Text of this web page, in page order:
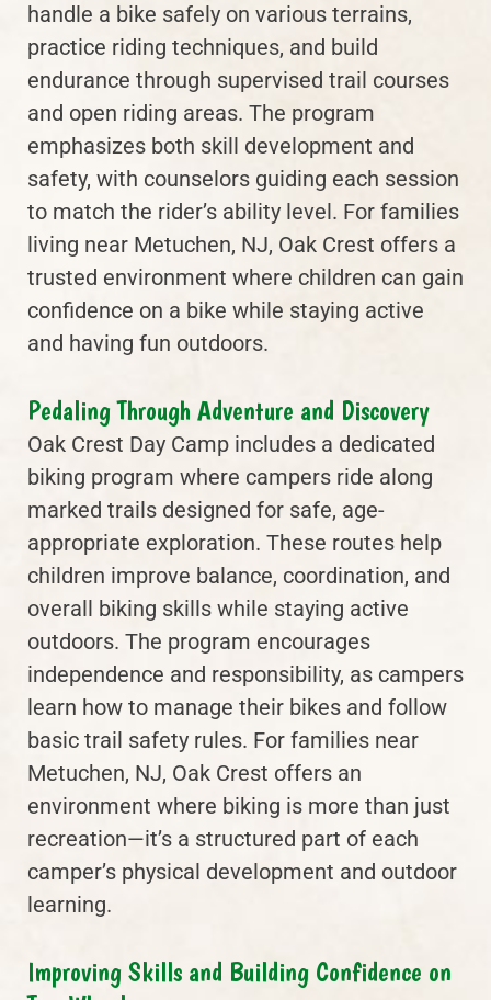
handle a bike safely on various terrains,
practice riding techniques, and build
endurance through supervised trail courses
and open riding areas. The program
emphasizes both skill development and
safety, with counselors guiding each session
to match the rider’s ability level. For families
living near Metuchen, NJ, Oak Crest offers a
trusted environment where children can gain
confidence on a bike while staying active
and having fun outdoors.
Pedaling Through Adventure and Discovery
Oak Crest Day Camp includes a dedicated
biking program where campers ride along
marked trails designed for safe, age-
appropriate exploration. These routes help
children improve balance, coordination, and
overall biking skills while staying active
outdoors. The program encourages
independence and responsibility, as campers
learn how to manage their bikes and follow
basic trail safety rules. For families near
Metuchen, NJ, Oak Crest offers an
environment where biking is more than just
recreation—it’s a structured part of each
camper’s physical development and outdoor
learning.
Improving Skills and Building Confidence on